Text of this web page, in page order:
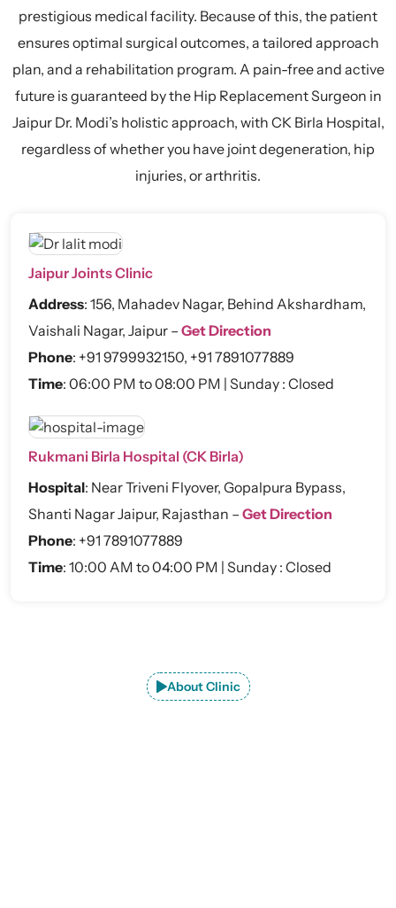
prestigious medical facility. Because of this, the patient
ensures optimal surgical outcomes, a tailored approach
plan, and a rehabilitation program. A pain-free and active
future is guaranteed by the Hip Replacement Surgeon in
Jaipur Dr. Modi’s holistic approach, with CK Birla Hospital,
regardless of whether you have joint degeneration, hip
injuries, or arthritis.
Jaipur Joints Clinic
Address: 156, Mahadev Nagar, Behind Akshardham,
Vaishali Nagar, Jaipur – Get Direction
Phone: +91 9799932150, +91 7891077889
Time: 06:00 PM to 08:00 PM | Sunday : Closed
Rukmani Birla Hospital (CK Birla)
Hospital: Near Triveni Flyover, Gopalpura Bypass,
Shanti Nagar Jaipur, Rajasthan – Get Direction
Phone: +91 7891077889
Time: 10:00 AM to 04:00 PM | Sunday : Closed
About Clinic